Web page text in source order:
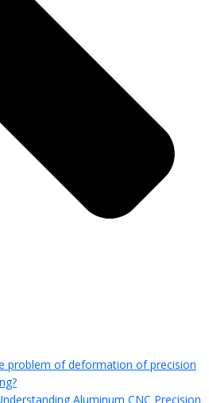
problem of deformation of precision
Aluminum CNC Precision